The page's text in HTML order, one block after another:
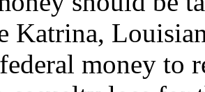
Katrina,
money to